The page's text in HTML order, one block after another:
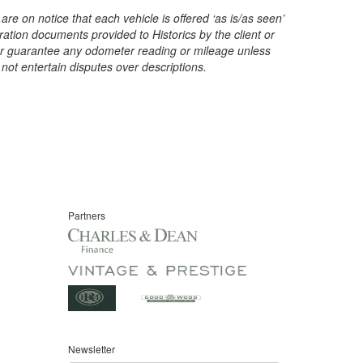
on notice that each vehicle is offered ‘as is/as seen’
documents provided to Historics by the client or
any odometer reading or mileage unless
entertain disputes over descriptions.
Partners
Newsletter